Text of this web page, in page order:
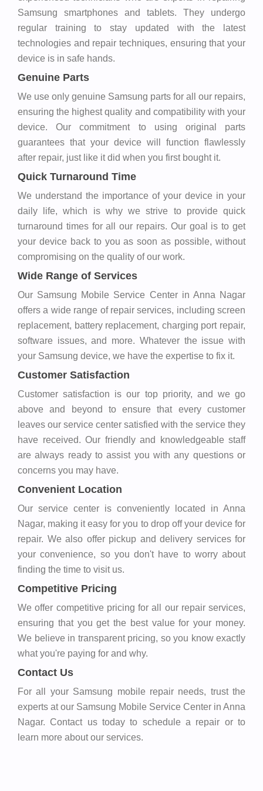
Samsung smartphones and tablets. They undergo
regular training to stay updated with the latest
technologies and repair techniques, ensuring that your
device is in safe hands.
Genuine Parts
We use only genuine Samsung parts for all our repairs,
ensuring the highest quality and compatibility with your
device. Our commitment to using original parts
guarantees that your device will function flawlessly
after repair, just like it did when you first bought it.
Quick Turnaround Time
We understand the importance of your device in your
daily life, which is why we strive to provide quick
turnaround times for all our repairs. Our goal is to get
your device back to you as soon as possible, without
compromising on the quality of our work.
Wide Range of Services
Our Samsung Mobile Service Center in Anna Nagar
offers a wide range of repair services, including screen
replacement, battery replacement, charging port repair,
software issues, and more. Whatever the issue with
your Samsung device, we have the expertise to fix it.
Customer Satisfaction
Customer satisfaction is our top priority, and we go
above and beyond to ensure that every customer
leaves our service center satisfied with the service they
have received. Our friendly and knowledgeable staff
are always ready to assist you with any questions or
concerns you may have.
Convenient Location
Our service center is conveniently located in Anna
Nagar, making it easy for you to drop off your device for
repair. We also offer pickup and delivery services for
your convenience, so you don't have to worry about
finding the time to visit us.
Competitive Pricing
We offer competitive pricing for all our repair services,
ensuring that you get the best value for your money.
We believe in transparent pricing, so you know exactly
what you're paying for and why.
Contact Us
For all your Samsung mobile repair needs, trust the
experts at our Samsung Mobile Service Center in Anna
Nagar. Contact us today to schedule a repair or to
learn more about our services.